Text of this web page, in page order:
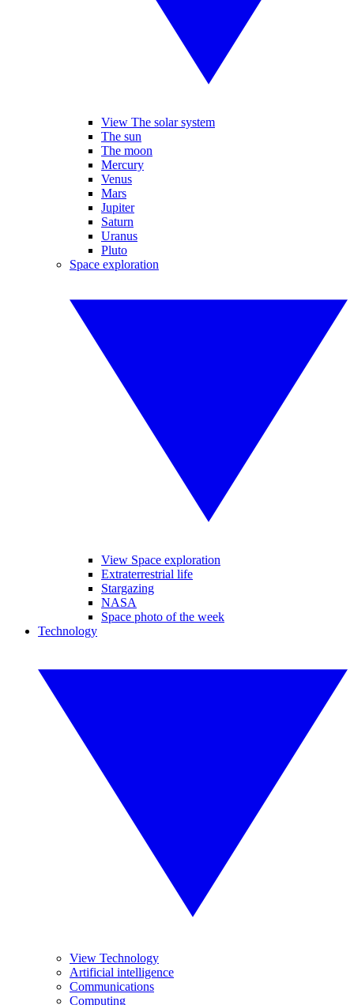
View The solar system
The sun
The moon
Mercury
Venus
Mars
Jupiter
Saturn
Uranus
Pluto
Space exploration
View Space exploration
Extraterrestrial life
Stargazing
NASA
Space photo of the week
Technology
View Technology
Artificial intelligence
Communications
Computing